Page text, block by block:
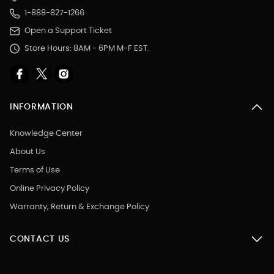
1-888-827-1266
Open a Support Ticket
Store Hours: 8AM - 6PM M-F EST.
INFORMATION
Knowledge Center
About Us
Terms of Use
Online Privacy Policy
Warranty, Return & Exchange Policy
CONTACT US